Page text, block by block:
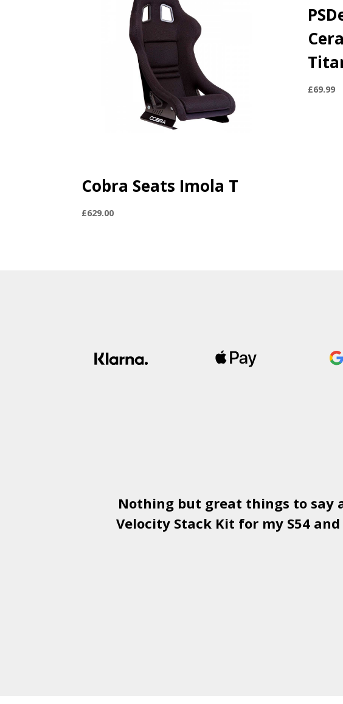
Cobra Seats Imola T
£629.00
£69.99
Nothing but great things to say
Velocity Stack Kit for my S54